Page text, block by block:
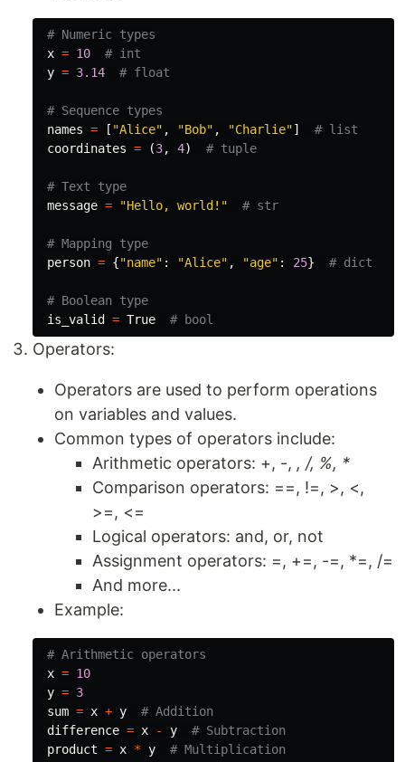
x = 10
y = 3.14
names = [ "Alice" , "Bob" , "Charlie"]
coordinates = (3, 4)
message = "Hello, world!"
person = {"name" : "Alice" , "age" : 25}
is_valid
= True
Operators:
Operators are used to perform operations
on variables and values.
Common types of operators include:
Arithmetic operators: +, -, , /, %, *
Comparison operators: ==, !=, >, <,
>=, <=
Logical operators: and, or, not
Assignment operators: =, +=, -=, *=, /=
And more...
Example:
x = 10
y = 3
sum = x + y
difference = x - y
product = x * y